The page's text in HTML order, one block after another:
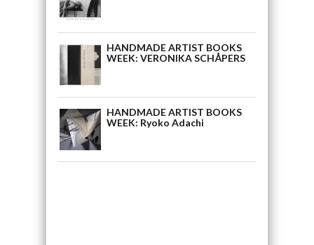
HANDMADE ARTIST BOOKS
WEEK: VERONIKA SCHÅPERS
HANDMADE ARTIST BOOKS
WEEK: Ryoko Adachi